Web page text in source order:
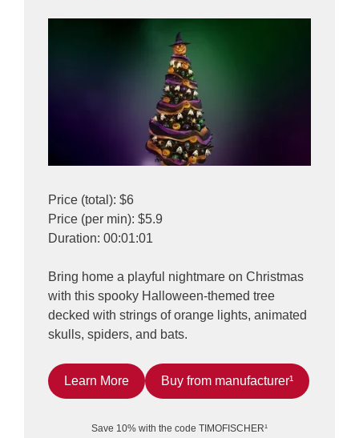
Price (total): $6
Price (per min): $5.9
Duration: 00:01:01
Bring home a playful nightmare on Christmas
with this spooky Halloween-themed tree
decked with strings of orange lights, animated
skulls, spiders, and bats.
Learn More Buy from manufacturer¹
Save 10% with the code TIMOFISCHER¹